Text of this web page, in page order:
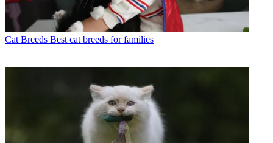
Cat Breeds Best cat breeds for families